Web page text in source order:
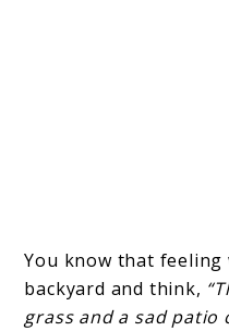
You know that
backyard and think,
grass and a sad patio